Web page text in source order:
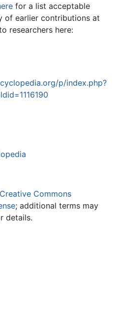
for a list acceptable
of earlier contributions at
researchers here:
p/index.php?
Creative Commons
; additional terms may
details.